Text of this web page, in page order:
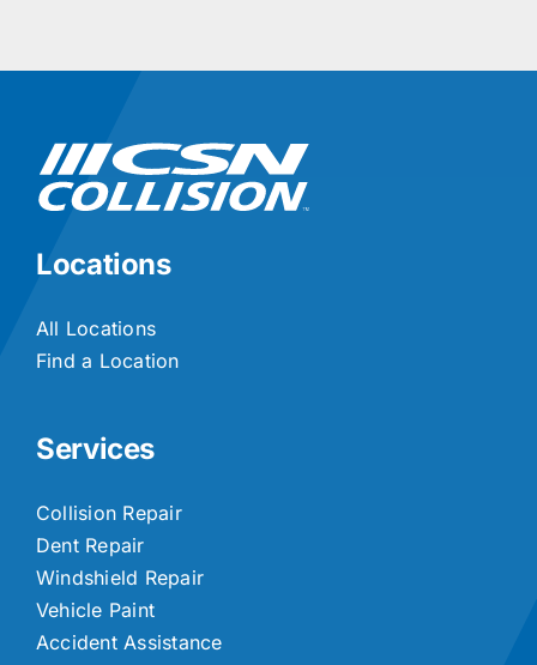
Locations
All Locations
Find a Location
Services
Collision Repair
Dent Repair
Windshield Repair
Vehicle Paint
Accident Assistance